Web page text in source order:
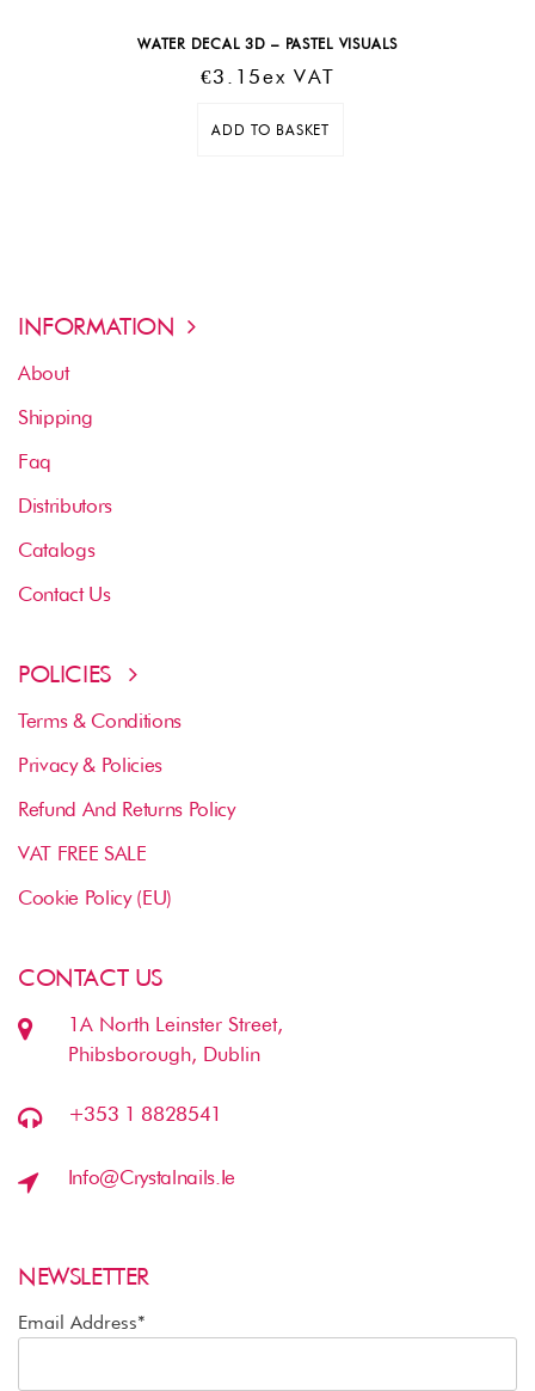
WATER DECAL 3D – PASTEL VISUALS
€3.15Ex VAT
ADD TO BASKET
INFORMATION
About
Shipping
Faq
Distributors
Catalogs
Contact Us
POLICIES
Terms & Conditions
Privacy & Policies
Refund And Returns Policy
VAT FREE SALE
Cookie Policy (EU)
CONTACT US
1A North Leinster Street,
Phibsborough, Dublin
+353 1 8828541
Info@crystalnails.ie
NEWSLETTER
Email Address*